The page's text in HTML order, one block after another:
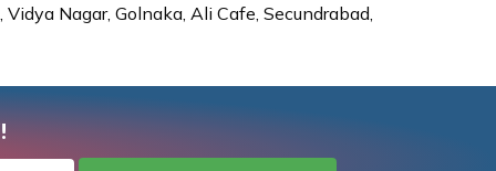
Nagar, Golnaka, Ali Cafe, Secundrabad,